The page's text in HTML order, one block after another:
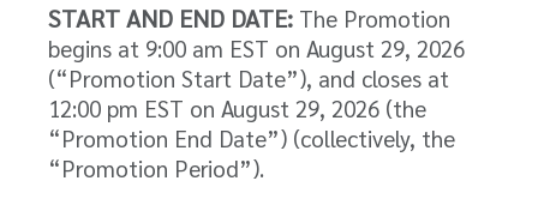
START AND END DATE: The Promotion
begins at 9:00 am EST on August 29, 2026
(“Promotion Start Date”), and closes at
12:00 pm EST on August 29, 2026 (the
“Promotion End Date”) (collectively, the
“Promotion Period”).